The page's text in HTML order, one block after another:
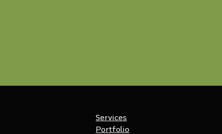
Services
Portfolio